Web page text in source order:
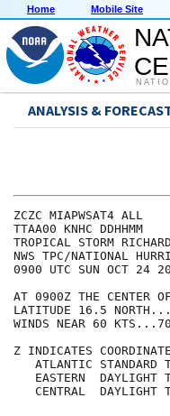
Home Mobile Site
ANALYSIS &
ZCZC
TROPICAL STORM
NWS TPC/
0900
AT 0900Z THE CENTER
LATITUDE 16.5
WINDS NEAR
Z INDICATES
ATLANTIC
EASTERN
CENTRAL